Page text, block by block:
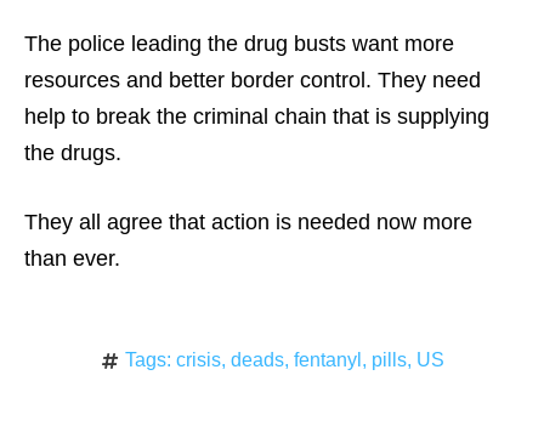
The police leading the drug busts want more
resources and better border control. They need
help to break the criminal chain that is supplying
the drugs.
They all agree that action is needed now more
than ever.
Tags: crisis, deads, fentanyl , pills, US